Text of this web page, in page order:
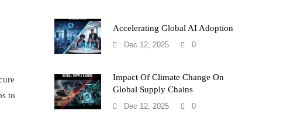
to
Accelerating Global AI Adoption
Dec 12, 2025 0
Impact Of Climate Change On
Global Supply Chains
Dec 12, 2025 0